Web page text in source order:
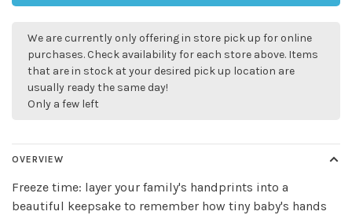
We are currently only offering in store pick up for online
purchases. Check availability for each store above. Items
that are in stock at your desired pick up location are
usually ready the same day!
Only a few left
OVERVIEW
Freeze time: layer your family's handprints into a
beautiful keepsake to remember how tiny baby's hands